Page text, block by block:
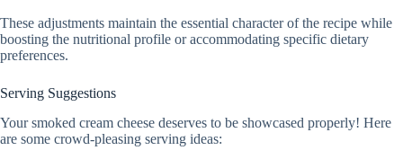
These adjustments maintain the essential character of the recipe while
boosting the nutritional profile or accommodating specific dietary
preferences.
Serving Suggestions
Your smoked cream cheese deserves to be showcased properly! Here
are some crowd-pleasing serving ideas: